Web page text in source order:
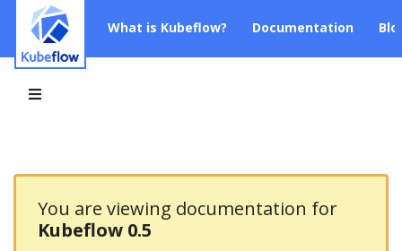
What is Kubeflow? Documentation
You are viewing documentation for
Kubeflow 0.5